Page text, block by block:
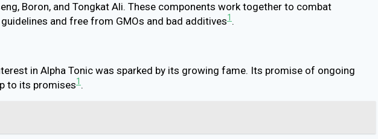
Boron, and Tongkat Ali. These components work together to combat
and free from GMOs and bad additives1 .
in Alpha Tonic was sparked by its growing fame. Its promise of ongoing
to its promises1 .